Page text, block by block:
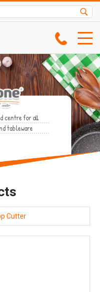
centre for all
tableware
Cutter